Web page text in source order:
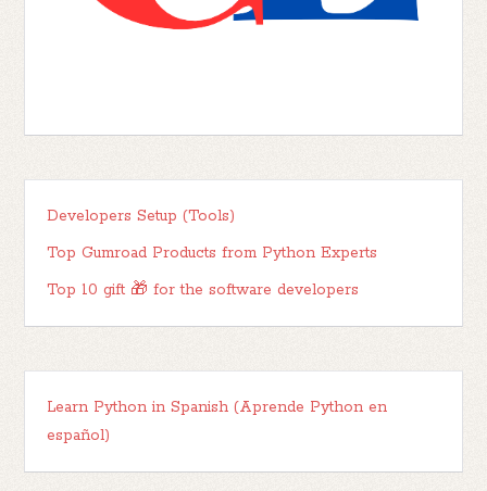
Developers Setup (Tools)
Top Gumroad Products from Python Experts
Top 10 gift 🎁 for the software developers
Learn Python in Spanish (Aprende Python en
español)